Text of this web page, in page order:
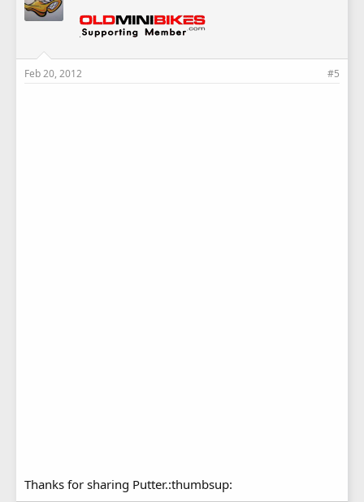
Feb 20, 2012 #5
Thanks for sharing Putter.:thumbsup: